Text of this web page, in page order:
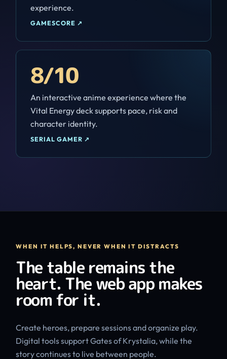
experience.
GAMESCORE ↗
8/10
An interactive anime experience where the
Vital Energy deck supports pace, risk and
character identity.
SERIAL GAMER ↗
WHEN IT HELPS, NEVER WHEN IT DISTRACTS
The table remains the
heart. The web app makes
room for it.
Create heroes, prepare sessions and organize play.
Digital tools support Gates of Krystalia, while the
story continues to live between people.